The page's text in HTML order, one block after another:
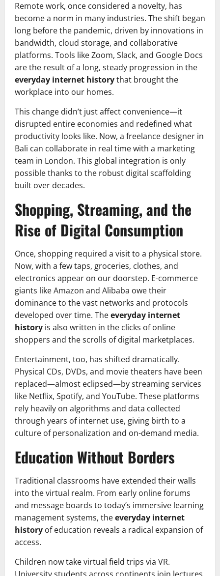
Remote work, once considered a novelty, has
become a norm in many industries. The shift began
long before the pandemic, driven by innovations in
bandwidth, cloud storage, and collaborative
platforms. Tools like Zoom, Slack, and Google Docs
are the result of a long, steady progression in the
everyday internet historythat brought the
workplace into our homes.
This change didn’t just affect convenience—it
disrupted entire economies and redefined what
productivity looks like. Now, a freelance designer in
Bali can collaborate in real time with a marketing
team in London. This global integration is only
possible thanks to the robust digital scaffolding
built over decades.
Shopping, Streaming, and the
Rise of Digital Consumption
Once, shopping required a visit to a physical store.
Now, with a few taps, groceries, clothes, and
electronics appear on our doorstep. E-commerce
giants like Amazon and Alibaba owe their
dominance to the vast networks and protocols
developed over time. Theeveryday internet
history is also written in the clicks of online
shoppers and the scrolls of digital marketplaces.
Entertainment, too, has shifted dramatically.
Physical CDs, DVDs, and movie theaters have been
replaced—almost eclipsed—by streaming services
like Netflix, Spotify, and YouTube. These platforms
rely heavily on algorithms and data collected
through years of internet use, giving birth to a
culture of personalization and on-demand media.
Education Without Borders
Traditional classrooms have extended their walls
into the virtual realm. From early online forums
and message boards to today’s immersive learning
management systems, theeveryday internet
history of education reveals a radical expansion of
access.
Children now take virtual field trips via VR.